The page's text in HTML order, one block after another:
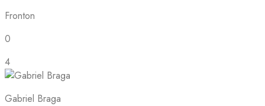
Fronton
0
4
Gabriel Braga